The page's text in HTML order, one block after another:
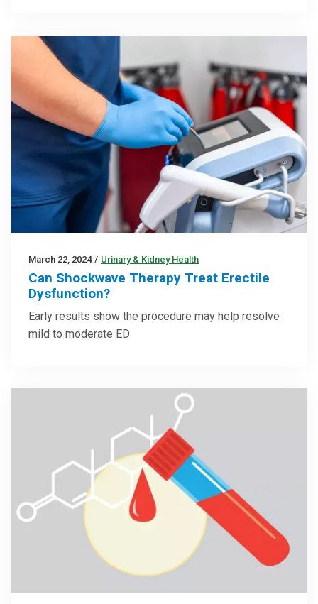
March 22, 2024 / Urinary & Kidney Health
Can Shockwave Therapy Treat Erectile
Dysfunction?
Early results show the procedure may help resolve
mild to moderate ED